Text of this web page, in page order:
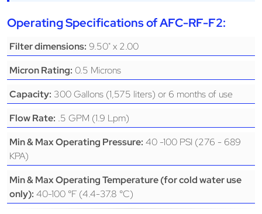
Operating Specifications of AFC-RF-F2:
Filter dimensions: 9.50" x 2.00
Micron Rating: 0.5 Microns
Capacity: 300 Gallons (1,575 liters) or 6 months of use
Flow Rate: .5 GPM (1.9 Lpm)
Min & Max Operating Pressure: 40 -100 PSI (276 - 689
KPA)
Min & Max Operating Temperature (for cold water use
only): 40-100 °F (4.4-37.8 °C)